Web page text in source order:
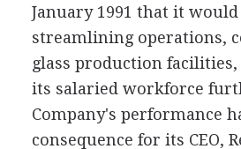
January 1991 that it would
streamlining operations,
glass production
its salaried workforce
Company's performance
consequence for its CEO,